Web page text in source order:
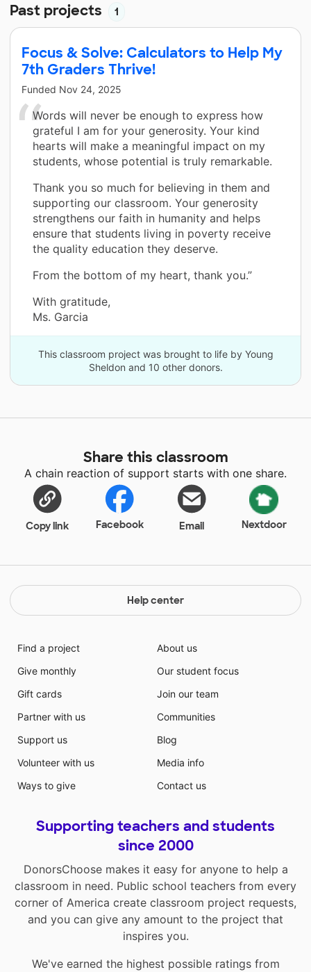
Past projects 1
Focus & Solve: Calculators to Help My
7th Graders Thrive!
Funded Nov 24, 2025
Words will never be enough to express how
grateful I am for your generosity. Your kind
hearts will make a meaningful impact on my
students, whose potential is truly remarkable.
Thank you so much for believing in them and
supporting our classroom. Your generosity
strengthens our faith in humanity and helps
ensure that students living in poverty receive
the quality education they deserve.
From the bottom of my heart, thank you.”
With gratitude,
Ms. Garcia
This classroom project was brought to life by Young
Sheldon and 10 other donors.
Share this classroom
A chain reaction of support starts with one share.
Copy link Facebook Email Nextdoor
Help center
Find a project
Give monthly
Gift cards
Partner with us
Support us
Volunteer with us
Ways to give
About us
Our student focus
Join our team
Communities
Blog
Media info
Contact us
Supporting teachers and students
since 2000
DonorsChoose makes it easy for anyone to help a
classroom in need. Public school teachers from every
corner of America create classroom project requests,
and you can give any amount to the project that
inspires you.
We've earned the highest possible ratings from